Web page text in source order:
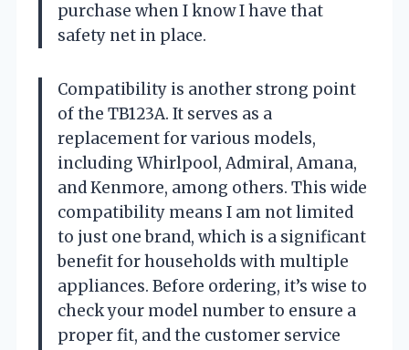
purchase when I know I have that
safety net in place.
Compatibility is another strong point
of the TB123A. It serves as a
replacement for various models,
including Whirlpool, Admiral, Amana,
and Kenmore, among others. This wide
compatibility means I am not limited
to just one brand, which is a significant
benefit for households with multiple
appliances. Before ordering, it’s wise to
check your model number to ensure a
proper fit, and the customer service